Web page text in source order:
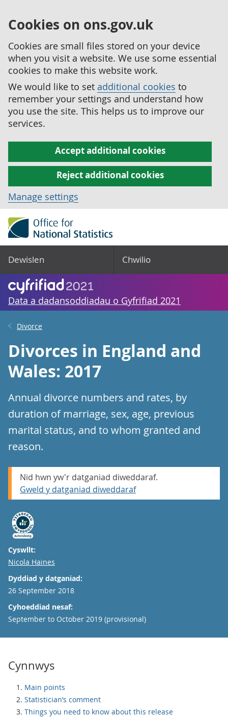
Cookies on ons.gov.uk
Cookies are small files stored on your device
when you visit a website. We use some essential
cookies to make this website work.
We would like to set additional cookies to
remember your settings and understand how
you use the site. This helps us to improve our
services.
Accept additional cookies
Reject additional cookies
Manage settings
Dewislen Chwilio
Data a dadansoddiadau o Gyfrifiad 2021
Divorce
Divorces in England and
Wales: 2017
Annual divorce numbers and rates, by
duration of marriage, sex, age, previous
marital status, and to whom granted and
reason.
Nid hwn yw'r datganiad diweddaraf.
Gweld y datganiad diweddaraf
Cyswllt:
Email
Nicola Haines
Dyddiad y datganiad:
26 September 2018
Cyhoeddiad nesaf:
September to October 2019 (provisional)
Cynnwys
Main points
Statistician’s comment
Things you need to know about this release